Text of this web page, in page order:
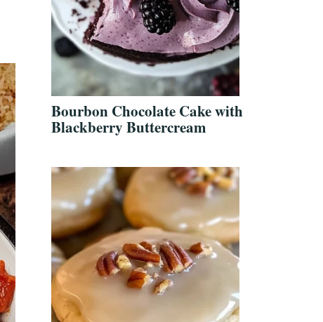
Bourbon Chocolate Cake with
Blackberry Buttercream